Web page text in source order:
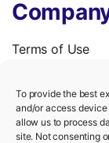
To provide the best
and/or access
allow us to process
site. Not consenting
Terms of Use
We’re hiring!